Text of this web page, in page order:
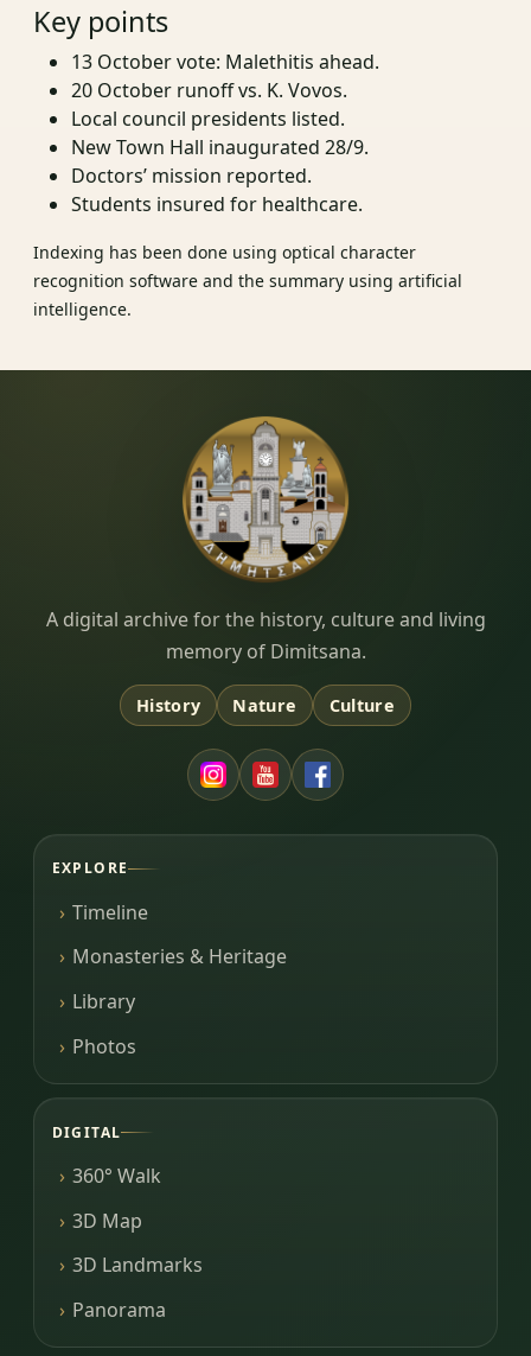
Key points
13 October vote: Malethitis ahead.
20 October runoff vs. K. Vovos.
Local council presidents listed.
New Town Hall inaugurated 28/9.
Doctors’ mission reported.
Students insured for healthcare.
Indexing has been done using optical character
recognition software and the summary using artificial
intelligence.
Dimitsana.gr
A digital archive for the history, culture and living
memory of Dimitsana.
History Nature Culture
EXPLORE
Timeline
Monasteries & Heritage
Library
Photos
DIGITAL
360° Walk
3D Map
3D Landmarks
Panorama